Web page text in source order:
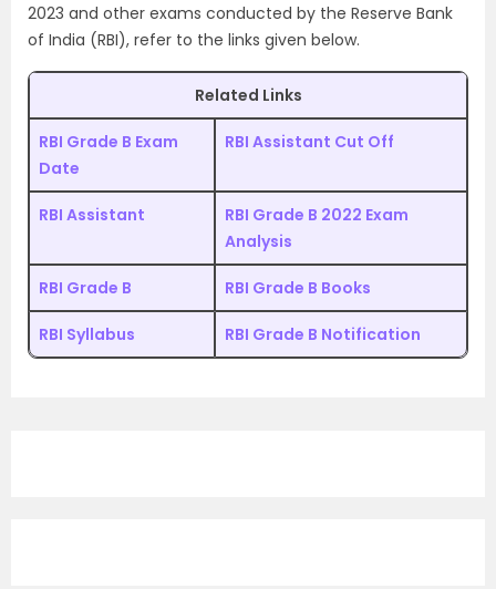
2023 and other exams conducted by the Reserve Bank
of India (RBI), refer to the links given below.
Related Links
RBI Grade B Exam
Date
RBI Assistant Cut Off
RBI Assistant
RBI Grade B 2022 Exam
Analysis
RBI Grade B RBI Grade B Books
RBI Syllabus RBI Grade B Notification